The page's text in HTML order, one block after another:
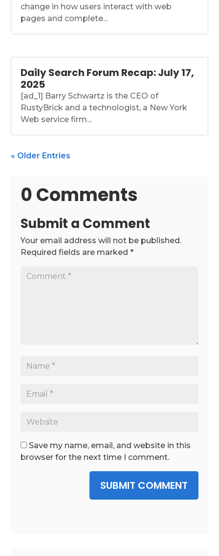
change in how users interact with web
pages and complete...
Daily Search Forum Recap: July 17,
2025
[ad_1] Barry Schwartz is the CEO of
RustyBrick and a technologist, a New York
Web service firm...
« Older Entries
0 Comments
Submit a Comment
Your email address will not be published.
Required fields are marked*
Save my name, email, and website in this
browser for the next time I comment.
SUBMIT COMMENT